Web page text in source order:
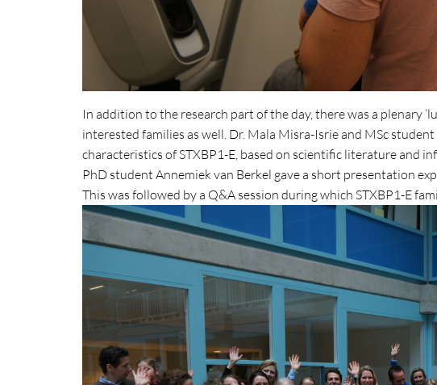
In addition to the research part of the day, there was a plenary
interested families as well. Dr. Mala Misra-Isrie and MSc
characteristics of STXBP1-E, based on scientific literature and
PhD student Annemiek van Berkel gave a short presentation
This was followed by a Q&A session during which STXBP1-E